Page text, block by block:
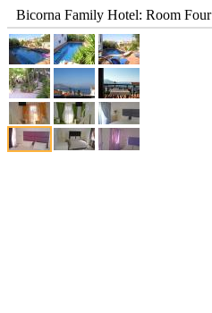
Bicorna Family Hotel: Room Four